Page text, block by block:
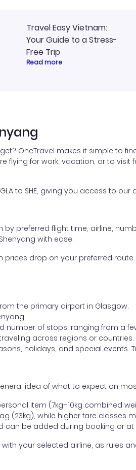
Travel Easy Vietnam:
Your Guide to a Stress-
Free Trip
Read more
OneTravel makes it simple to
flying for work, vacation, or to
to SHE, giving you access to
by preferred flight time, airline,
with ease.
drop on your preferred
the primary airport in Glasgow.
of stops, ranging from a
across regions or countries.
holidays, and special
idea of what to expect on
item (7kg–10kg combined
(23kg), while higher fare classes
can be added during booking or at
your selected airline, as rules